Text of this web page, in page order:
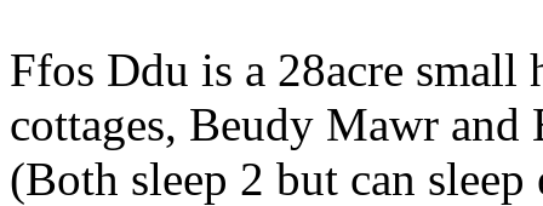
Ffos Ddu is a 28acre
cottages, Beudy Mawr and
(Both sleep 2 but can